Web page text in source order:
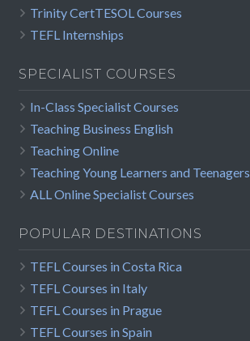
Trinity CertTESOL Courses
TEFL Internships
SPECIALIST COURSES
In-Class Specialist Courses
Teaching Business English
Teaching Online
Teaching Young Learners and Teenagers
ALL Online Specialist Courses
POPULAR DESTINATIONS
TEFL Courses in Costa Rica
TEFL Courses in Italy
TEFL Courses in Prague
TEFL Courses in Spain